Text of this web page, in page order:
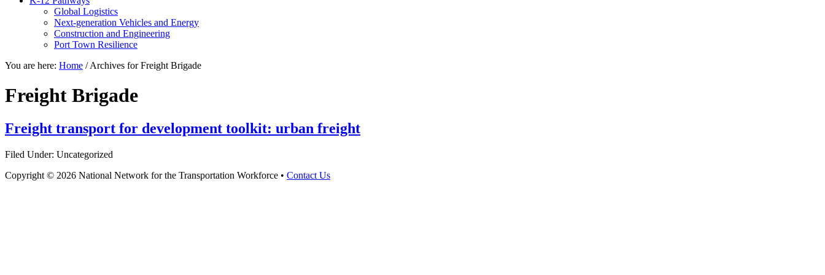
Global Logistics
Next-generation Vehicles and Energy
Construction and Engineering
Port Town Resilience
You are here: Home /Archives for Freight Brigade
Freight Brigade
Freight transport for development toolkit: urban freight
Filed Under: Uncategorized
Copyright © 2026 National Network for the Transportation Workforce • Contact Us